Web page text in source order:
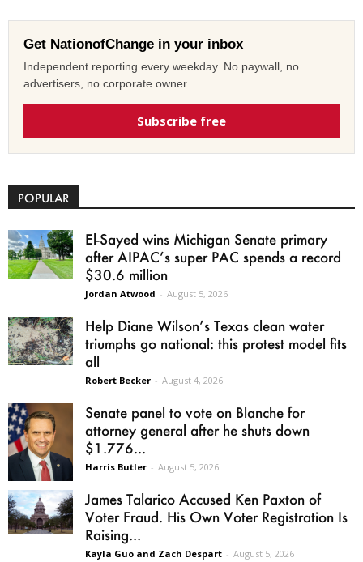
Get NationofChange in your inbox
Independent reporting every weekday. No paywall, no
advertisers, no corporate owner.
Subscribe free
POPULAR
El-Sayed wins Michigan Senate primary
after AIPAC’s super PAC spends a record
$30.6 million
Jordan Atwood - August 5, 2026
Help Diane Wilson’s Texas clean water
triumphs go national: this protest model fits
all
Robert Becker - August 4, 2026
Senate panel to vote on Blanche for
attorney general after he shuts down
$1.776...
Harris Butler - August 5, 2026
James Talarico Accused Ken Paxton of
Voter Fraud. His Own Voter Registration Is
Raising...
Kayla Guo and Zach Despart - August 5, 2026